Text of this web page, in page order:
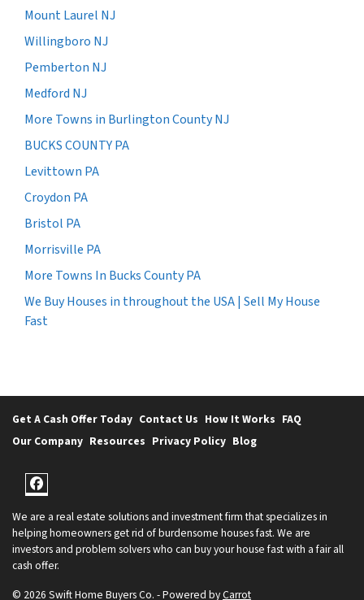
Mount Laurel NJ
Willingboro NJ
Pemberton NJ
Medford NJ
More Towns in Burlington County NJ
BUCKS COUNTY PA
Levittown PA
Croydon PA
Bristol PA
Morrisville PA
More Towns In Bucks County PA
We Buy Houses in throughout the USA | Sell My House
Fast
Get A Cash Offer Today Contact Us How It Works FAQ
Our Company Resources Privacy Policy Blog
Facebook
We are a real estate solutions and investment firm that specializes in
helping homeowners get rid of burdensome houses fast. We are
investors and problem solvers who can buy your house fast with a fair all
cash offer.
© 2026 Swift Home Buyers Co. - Powered byCarrot